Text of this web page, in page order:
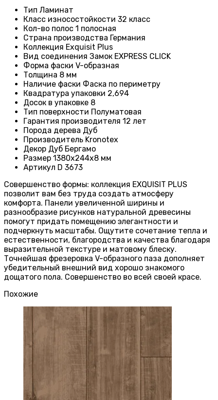
Тип Ламинат
Класс износостойкости 32 класс
Кол-во полос 1 полосная
Страна производства Германия
Коллекция Exquisit Plus
Вид соединения Замок EXPRESS CLICK
Форма фаски V-образная
Толщина 8 мм
Наличие фаски Фаска по периметру
Квадратура упаковки 2,694
Досок в упаковке 8
Тип поверхности Полуматовая
Гарантия производителя 12 лет
Порода дерева Дуб
Производитель Kronotex
Декор Дуб Бергамо
Размер 1380х244х8 мм
Артикул D 3673
Совершенство формы: коллекция EXQUISIT PLUS
позволит вам без труда создать атмосферу
комфорта. Панели увеличенной ширины и
разнообразие рисунков натуральной древесины
помогут придать помещению элегантности и
подчеркнуть масштабы. Ощутите сочетание тепла и
естественности, благородства и качества благодаря
выразительной текстуре и матовому блеску.
Точнейшая фрезеровка V-образного паза дополняет
убедительный внешний вид хорошо знакомого
дощатого пола. Совершенство во всей своей красе.
Похожие